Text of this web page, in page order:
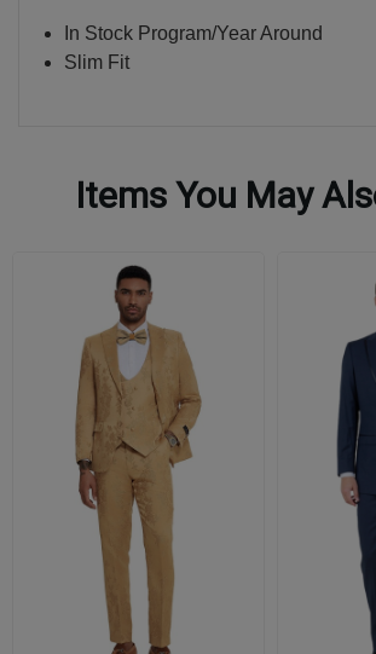
In Stock Program/Year Around
Slim Fit
Items You May